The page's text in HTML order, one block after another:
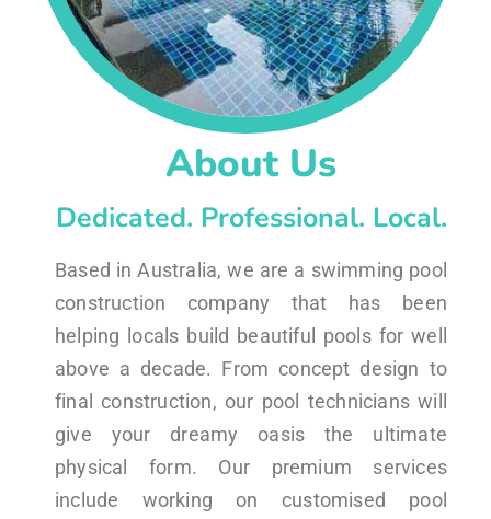
About Us
Dedicated. Professional. Local.
Based in Australia, we are a swimming pool
construction company that has been
helping locals build beautiful pools for well
above a decade. From concept design to
final construction, our pool technicians will
give your dreamy oasis the ultimate
physical form. Our premium services
include working on customised pool